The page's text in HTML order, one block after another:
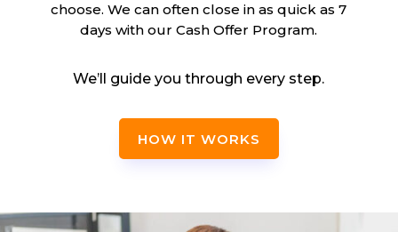
choose. We can often close in as quick as 7
days with our Cash Offer Program.
We’ll guide you through every step.
HOW IT WORKS